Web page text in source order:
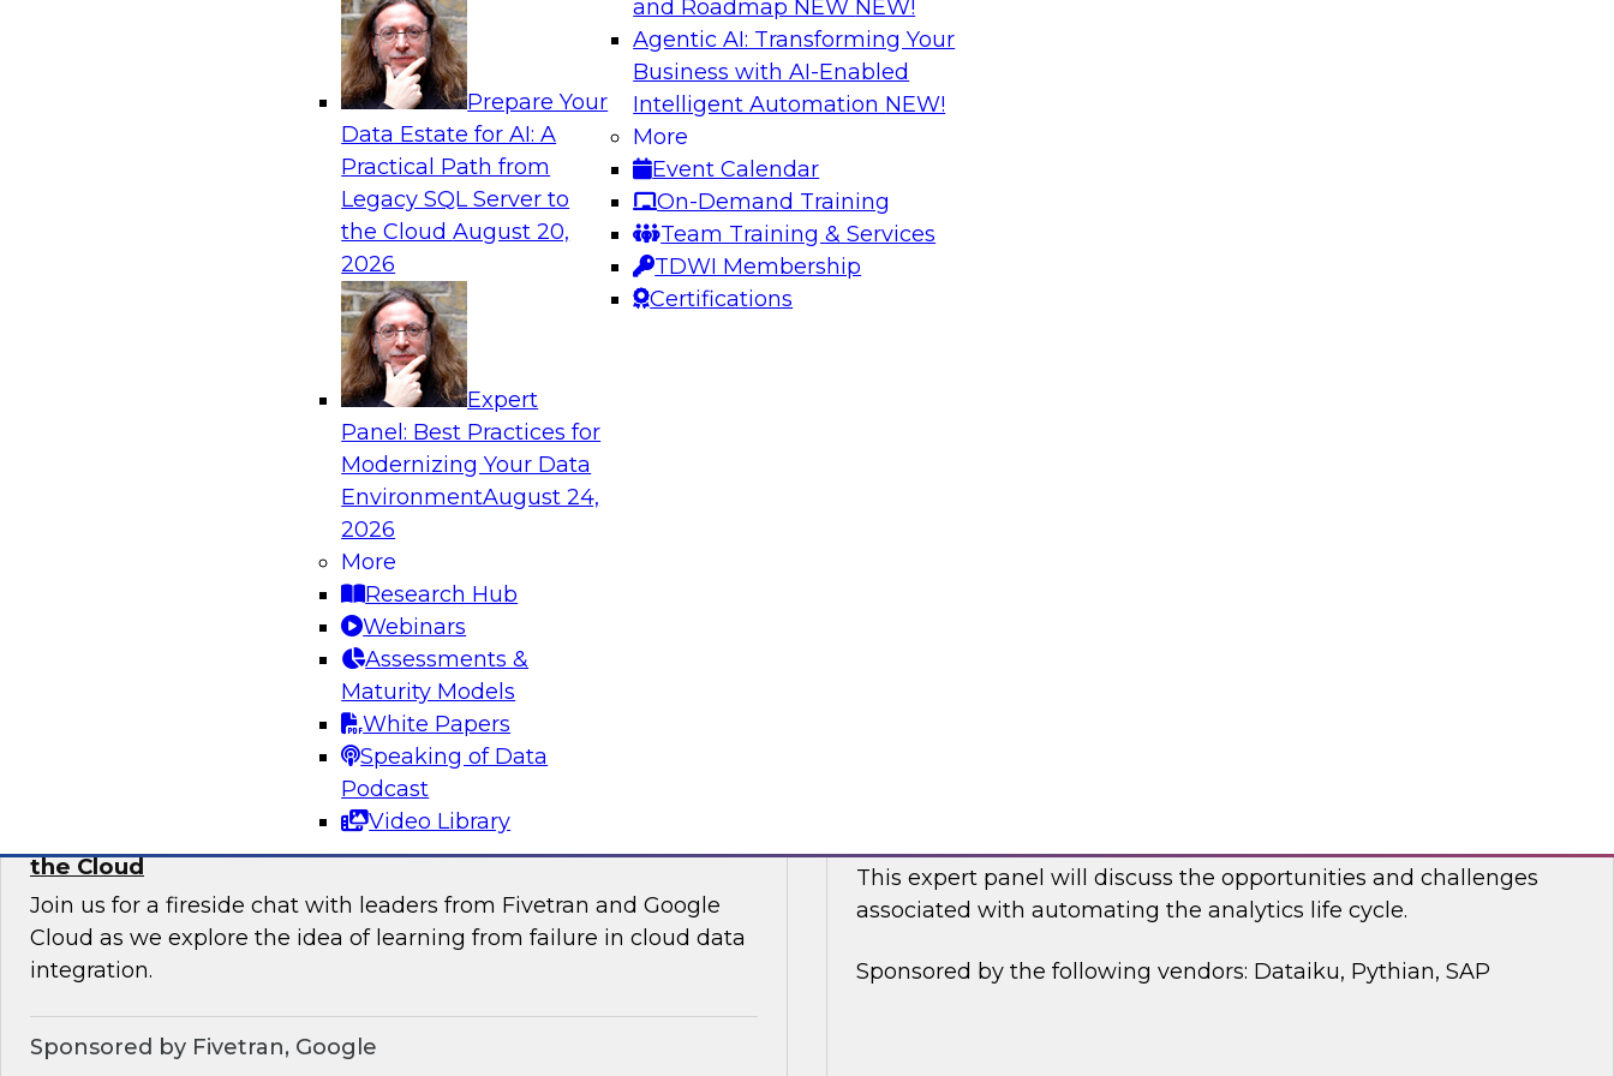
Prepare Your
Data Estate for AI: A
Practical Path from
Legacy SQL Server to
the CloudAugust 20,
2026
Expert
Panel: Best Practices for
Modernizing Your Data
EnvironmentAugust 24,
2026
More
Research Hub
Webinars
Assessments &
Maturity Models
White Papers
Speaking of Data
Podcast
Video Library
and Roadmap NEW NEW!
Agentic AI: Transforming Your
Business with AI-Enabled
Intelligent Automation NEW!
More
Event Calendar
On-Demand Training
Team Training & Services
TDWI Membership
Certifications
Analytics, & AI
Fireside Chat: Delivering Scalable Data Analytics in the Cloud
Success in the modern economy depends on an enterprise’s ability
to deliver high-quality data and analytics into production
Sponsored by Amazon Web Services
Join TDWI’s senior research director James Kobielus and invited
guest Andrew Hayden from Precisely on this webinar to explore
how to use hyperautomation to power continuous digital business
Modernizing Data Lakes for Greater Reliability, Ease of Use,
Join this TDWI Webinar to learn current practices and technology
trends that will help you develop the best strategy for modernizing
Learning from Failure: Best Practices for Data Integration in
the Cloud
Join us for a fireside chat with leaders from Fivetran and Google
Cloud as we explore the idea of learning from failure in cloud data
integration.
Sponsored by Fivetran, Google
This expert panel will discuss the opportunities and challenges
associated with automating the analytics life cycle.
Sponsored by the following vendors: Dataiku, Pythian, SAP